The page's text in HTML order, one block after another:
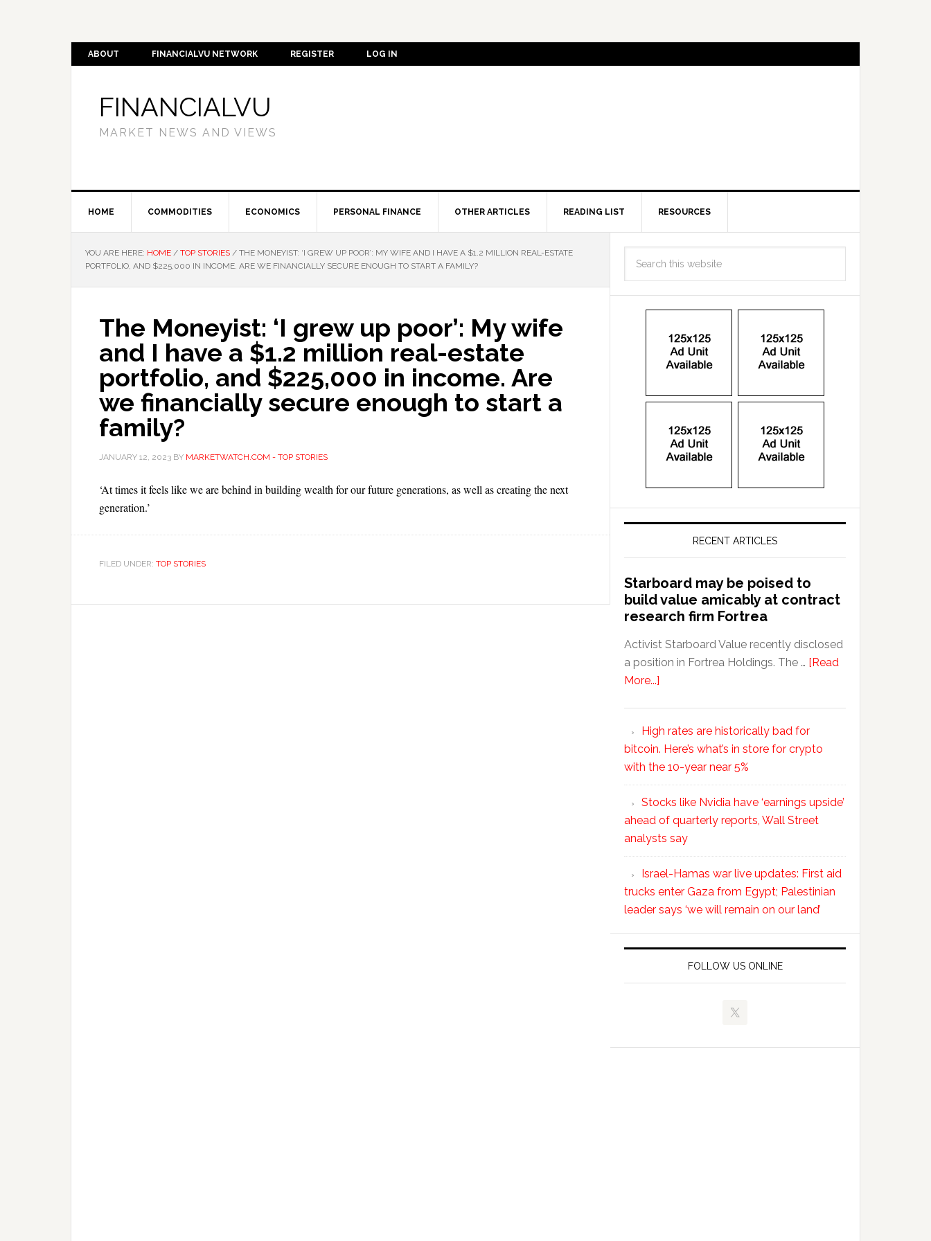
ABOUT FINANCIALVU NETWORK REGISTER LOG IN
FINANCIALVU
MARKET NEWS AND VIEWS
HOME COMMODITIES ECONOMICS PERSONAL FINANCE OTHER ARTICLES READING LIST RESOURCES
YOU ARE HERE: HOME / TOP STORIES / THE MONEYIST: ‘I GREW UP POOR’: MY WIFE AND I HAVE A $1.2 MILLION REAL-ESTATE
PORTFOLIO, AND $225,000 IN INCOME. ARE WE FINANCIALLY SECURE ENOUGH TO START A FAMILY?
The Moneyist: ‘I grew up poor’: My wife
and I have a $1.2 million real-estate
portfolio, and $225,000 in income. Are
we financially secure enough to start a
family?
JANUARY 12, 2023 BY MARKETWATCH.COM - TOP STORIES
‘At times it feels like we are behind in building wealth for our future generations, as well as creating the next
generation.’
FILED UNDER: TOP STORIES
RECENT ARTICLES
Starboard may be poised to
build value amicably at contract
research firm Fortrea
Activist Starboard Value recently disclosed
a position in Fortrea Holdings. The … [Read
More...]
High rates are historically bad for
bitcoin. Here’s what’s in store for crypto
with the 10-year near 5%
Stocks like Nvidia have ‘earnings upside’
ahead of quarterly reports, Wall Street
analysts say
Israel-Hamas war live updates: First aid
trucks enter Gaza from Egypt; Palestinian
leader says ‘we will remain on our land’
FOLLOW US ONLINE